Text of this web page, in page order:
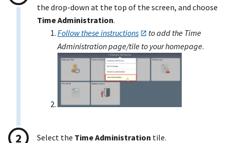
the drop-down at the top of the screen, and choose
Time Administration.
Follow these instructions
to add the Time
Administration page/tile to your homepage.
Select the Time Administration tile.